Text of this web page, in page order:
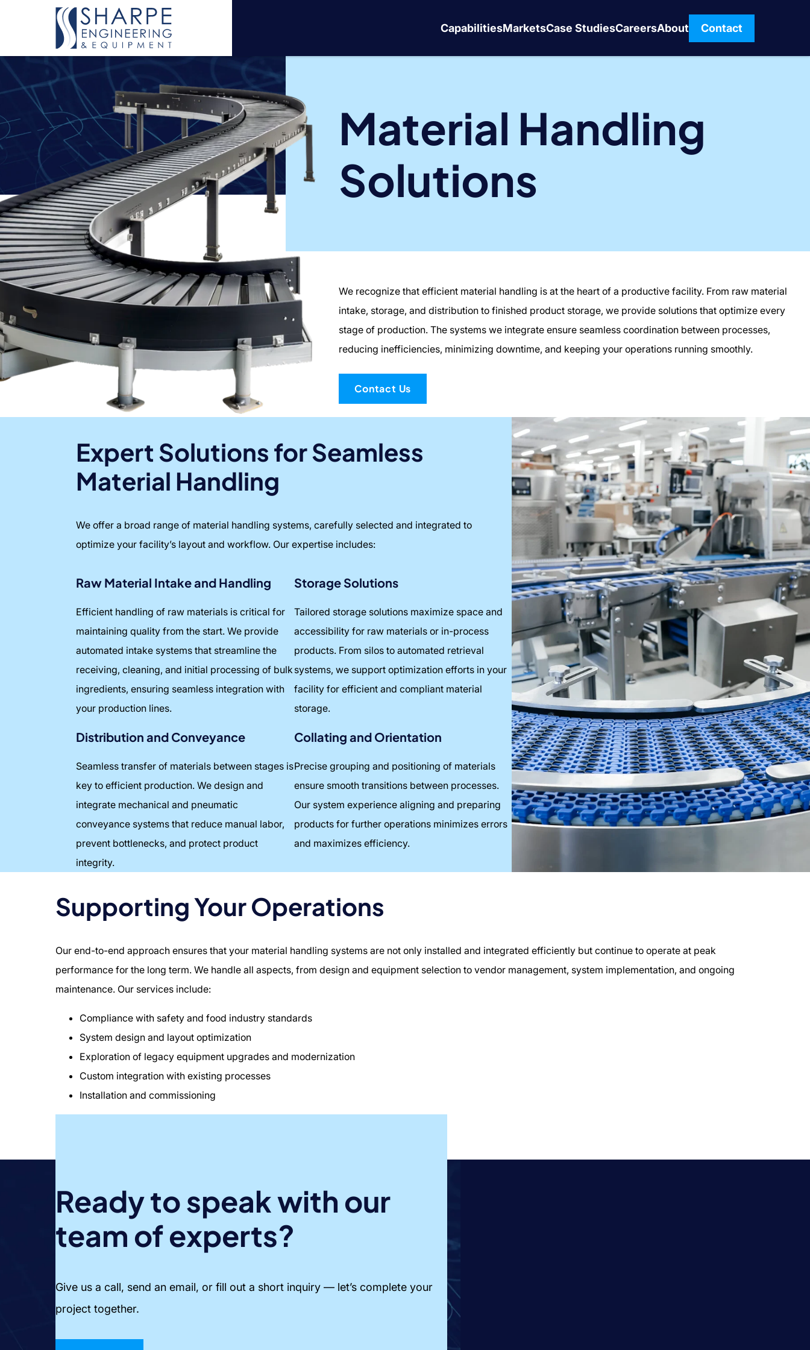
CapabilitiesMarketsCase StudiesCareersAbout Contact
Material Handling
Solutions
We recognize that efficient material handling is at the heart of a productive facility. From raw material
intake, storage, and distribution to finished product storage, we provide solutions that optimize every
stage of production. The systems we integrate ensure seamless coordination between processes,
reducing inefficiencies, minimizing downtime, and keeping your operations running smoothly.
Contact Us
Expert Solutions for Seamless
Material Handling
We offer a broad range of material handling systems, carefully selected and integrated to
optimize your facility’s layout and workflow. Our expertise includes:
Raw Material Intake and Handling
Efficient handling of raw materials is critical for
maintaining quality from the start. We provide
automated intake systems that streamline the
receiving, cleaning, and initial processing of bulk
ingredients, ensuring seamless integration with
your production lines.
Storage Solutions
Tailored storage solutions maximize space and
accessibility for raw materials or in-process
products. From silos to automated retrieval
systems, we support optimization efforts in your
facility for efficient and compliant material
storage.
Distribution and Conveyance
Seamless transfer of materials between stages is
key to efficient production. We design and
integrate mechanical and pneumatic
conveyance systems that reduce manual labor,
prevent bottlenecks, and protect product
integrity.
Collating and Orientation
Precise grouping and positioning of materials
ensure smooth transitions between processes.
Our system experience aligning and preparing
products for further operations minimizes errors
and maximizes efficiency.
Supporting Your Operations
Our end-to-end approach ensures that your material handling systems are not only installed and integrated efficiently but continue to operate at peak
performance for the long term. We handle all aspects, from design and equipment selection to vendor management, system implementation, and ongoing
maintenance. Our services include:
Compliance with safety and food industry standards
System design and layout optimization
Exploration of legacy equipment upgrades and modernization
Custom integration with existing processes
Installation and commissioning
Ready to speak with our
team of experts?
Give us a call, send an email, or fill out a short inquiry — let’s complete your
project together.